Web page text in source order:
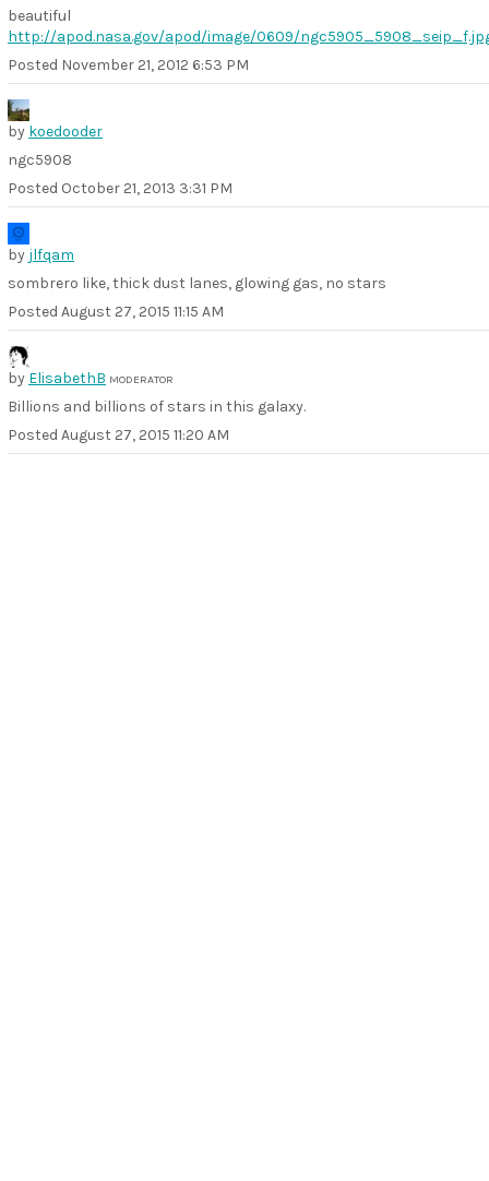
beautiful
http://apod.nasa.gov/apod/image/0609/
Posted November 21, 2012 6:53 PM
by koedooder
ngc5908
Posted October 21, 2013 3:31 PM
by jlfqam
sombrero like, thick dust lanes, glowing gas, no stars
Posted August 27, 2015 11:15 AM
by ElisabethB MODERATOR
Billions and billions of stars in this galaxy.
Posted August 27, 2015 11:20 AM